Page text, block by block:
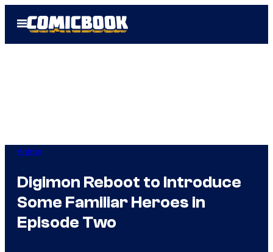
Open
Menu
Anime
Digimon Reboot to Introduce
Some Familiar Heroes in
Episode Two